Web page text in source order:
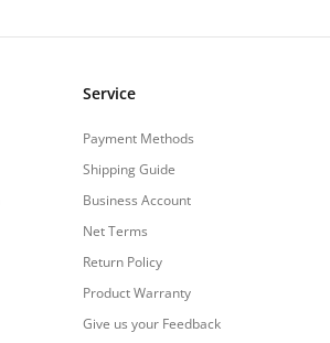
Service
Payment Methods
Shipping Guide
Business Account
Net Terms
Return Policy
Product Warranty
Give us your Feedback